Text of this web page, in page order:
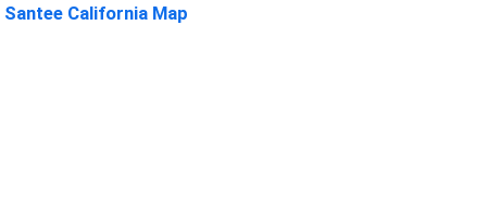
Santee California Map